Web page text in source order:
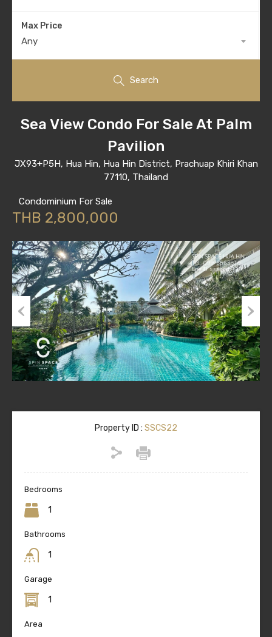
Max Price
Any
Search
Sea View Condo For Sale At Palm
Pavilion
JX93+P5H, Hua Hin, Hua Hin District, Prachuap Khiri Khan
77110, Thailand
Condominium For Sale
THB 2,800,000
Previous Next
Property ID : SSCS22
Bedrooms
1
Bathrooms
1
Garage
1
Area